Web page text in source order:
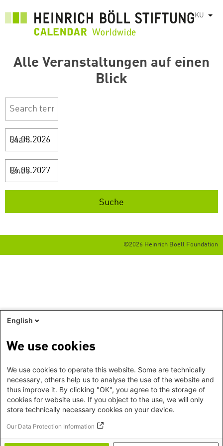
KU List
Alle Veranstaltungen auf einen
Blick
Start
Ende
©2026 Heinrich Boell Foundation
English
We use cookies
We use cookies to operate this website. Some are technically
necessary, others help us to analyse the use of the website and
thus improve it. By clicking "OK", you agree to the storage of
cookies for website use. If you object to the use, we will only
store technically necessary cookies on your device.
Our Data Protection Information